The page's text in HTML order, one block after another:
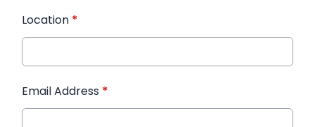
Location *
Email Address *